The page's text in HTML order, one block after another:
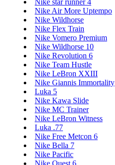
Nike Air More Uptempo
Nike Wildhorse
Nike Flex Train
Nike Vomero Premium
Nike Wildhorse 10
Nike Revolution 6
Nike Team Hustle
Nike LeBron XXIII
Nike Giannis Immortality
Luka 5
Nike Kawa Slide
Nike MC Trainer
Nike LeBron Witness
Luka .77
Nike Free Metcon 6
Nike Bella 7
Nike Pacific
Nike Quest 6